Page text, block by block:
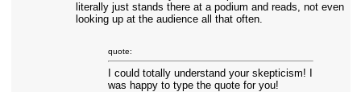
literally just stands there at a podium and reads, not even
looking up at the audience all that often.
quote:
I could totally understand your skepticism! I
was happy to type the quote for you!